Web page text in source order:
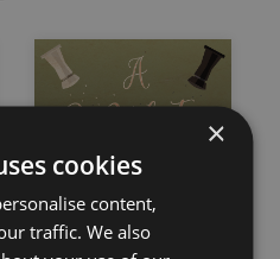
×
cookies
content,
traffic. We also